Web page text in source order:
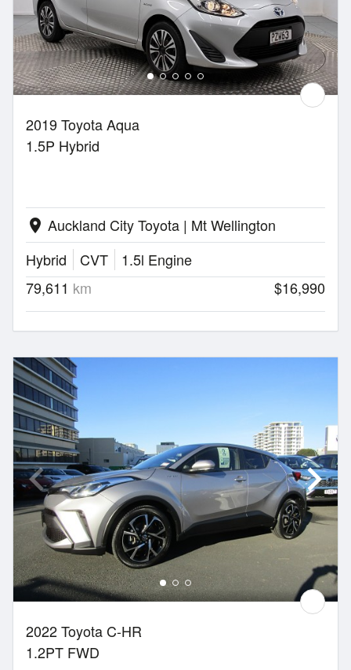
2019 Toyota Aqua
1.5P Hybrid
location_on Auckland City Toyota | Mt Wellington
Hybrid
CVT
1.5l Engine
79,611 km $16,990
2022 Toyota C-HR
1.2PT FWD